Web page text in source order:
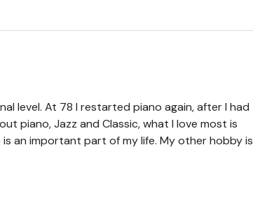
level. At 78 I restarted piano again, after I had
piano, Jazz and Classic, what I love most is
an important part of my life. My other hobby is